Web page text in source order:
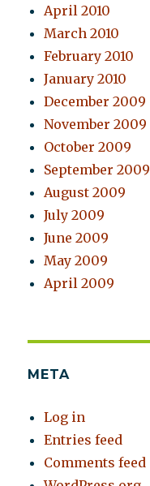
April 2010
March 2010
February 2010
January 2010
December 2009
November 2009
October 2009
September 2009
August 2009
July 2009
June 2009
May 2009
April 2009
META
Log in
Entries feed
Comments feed